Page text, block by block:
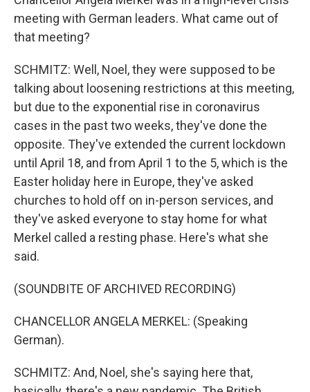
meeting with German leaders. What came out of
that meeting?
SCHMITZ: Well, Noel, they were supposed to be
talking about loosening restrictions at this meeting,
but due to the exponential rise in coronavirus
cases in the past two weeks, they've done the
opposite. They've extended the current lockdown
until April 18, and from April 1 to the 5, which is the
Easter holiday here in Europe, they've asked
churches to hold off on in-person services, and
they've asked everyone to stay home for what
Merkel called a resting phase. Here's what she
said.
(SOUNDBITE OF ARCHIVED RECORDING)
CHANCELLOR ANGELA MERKEL: (Speaking
German).
SCHMITZ: And, Noel, she's saying here that,